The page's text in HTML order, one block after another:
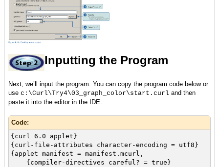
Inputting the Program
Next, we’ll input the program. You can copy the program code below or
use c:\Curl\Try4\03_graph_color\start.curl and then
paste it into the editor in the IDE.
Code:
{curl 6.0 applet}
{curl-file-attributes character-encoding = utf8}
{applet manifest = manifest.mcurl,
{compiler-directives careful? = true}